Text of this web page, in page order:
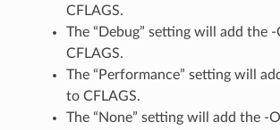
CFLAGS.
The “Debug” setting will add the
CFLAGS.
The “Performance” setting will
to CFLAGS.
The “None” setting will add the -